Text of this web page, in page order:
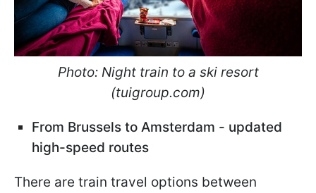
Photo: Night train to a ski resort
(tuigroup.com)
From Brussels to Amsterdam - updated
high-speed routes
There are train travel options between